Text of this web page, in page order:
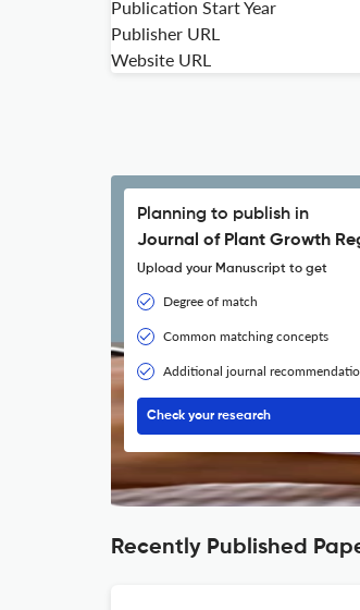
Publication Start Year
Publisher URL
Website URL
Planning to publish in
Journal of Plant Growth
Upload your Manuscript to get
Degree of match
Common matching concepts
Additional journal
Check your research
Recently Published